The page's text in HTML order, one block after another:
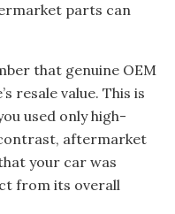
parts can
that genuine OEM
resale value. This is
used only high-
aftermarket
your car was
from its overall